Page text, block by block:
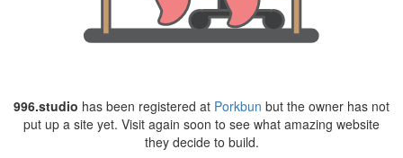
996.studio has been registered at Porkbun but the owner has not
put up a site yet. Visit again soon to see what amazing website
they decide to build.